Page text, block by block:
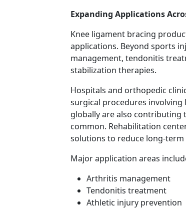
Expanding Applications
Knee ligament bracing
applications. Beyond sports
management, tendonitis
stabilization therapies.
Hospitals and orthopedic
surgical procedures
globally are also contributing
common. Rehabilitation
solutions to reduce long-
Major application areas
Arthritis management
Tendonitis treatment
Athletic injury prevention